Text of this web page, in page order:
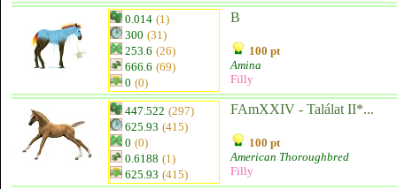
0.014 (1)
300 (31)
253.6 (26)
666.6 (69)
0 (0)
B
100 pt
Amina
Filly
447.522 (297)
625.93 (415)
0 (0)
0.6188 (1)
625.93 (415)
FAmXXIV - Találat II*...
100 pt
American Thoroughbred
Filly